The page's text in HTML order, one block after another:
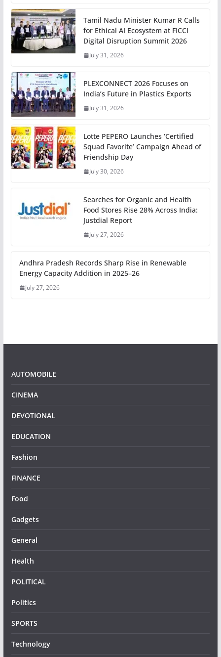
Tamil Nadu Minister Kumar R Calls
for Ethical AI Ecosystem at FICCI
Digital Disruption Summit 2026
July 31, 2026
PLEXCONNECT 2026 Focuses on
India’s Future in Plastics Exports
July 31, 2026
Lotte PEPERO Launches ‘Certified
Squad Favorite’ Campaign Ahead of
Friendship Day
July 30, 2026
Searches for Organic and Health
Food Stores Rise 28% Across India:
Justdial Report
July 27, 2026
Andhra Pradesh Records Sharp Rise in Renewable
Energy Capacity Addition in 2025–26
July 27, 2026
AUTOMOBILE
CINEMA
DEVOTIONAL
EDUCATION
Fashion
FINANCE
Food
Gadgets
General
Health
POLITICAL
Politics
SPORTS
Technology